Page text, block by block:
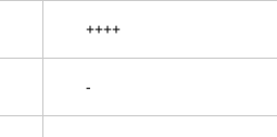
++++
-